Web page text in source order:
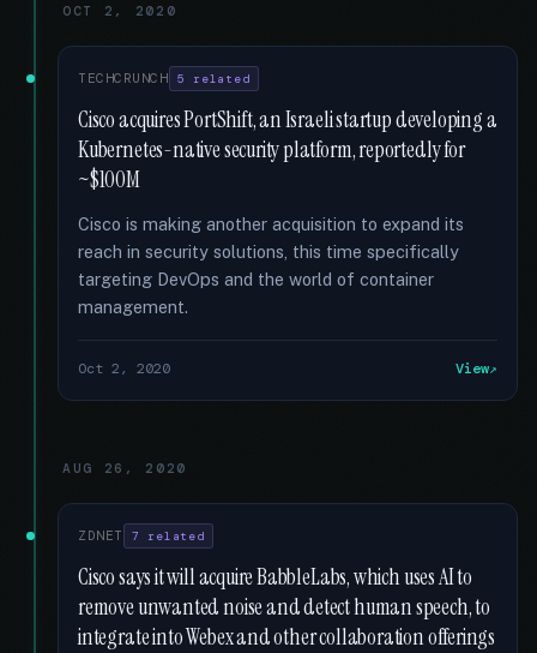
OCT 2, 2020
TECHCRUNCH 5 related
Cisco acquires PortShift, an Israeli startup developing a
Kubernetes-native security platform, reportedly for
~$100M
Cisco is making another acquisition to expand its
reach in security solutions, this time specifically
targeting DevOps and the world of container
management.
Oct 2, 2020 View
AUG 26, 2020
ZDNET 7 related
Cisco says it will acquire BabbleLabs, which uses AI to
remove unwanted noise and detect human speech, to
integrate into Webex and other collaboration offerings